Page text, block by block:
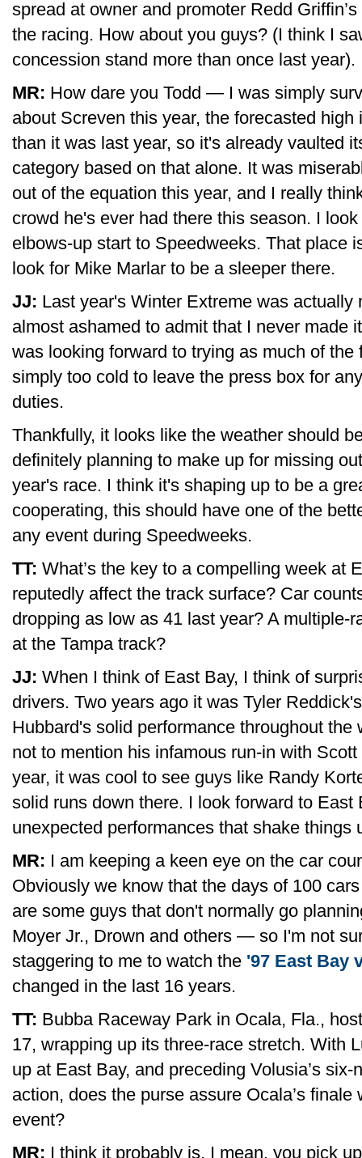
spread at owner and promoter Redd
the racing. How about you guys? (I think I
concession stand more than once last year).
MR: How dare you Todd — I was simply
about Screven this year, the forecasted
than it was last year, so it's already vaulted
category based on that alone. It was
out of the equation this year, and I really
crowd he's ever had there this season. I
elbows-up start to Speedweeks. That place
look for Mike Marlar to be a sleeper there.
JJ: Last year's Winter Extreme was actually
almost ashamed to admit that I never made
was looking forward to trying as much of
simply too cold to leave the press box for
duties.
Thankfully, it looks like the weather should
definitely planning to make up for missing
year's race. I think it's shaping up to be a
cooperating, this should have one of the
any event during Speedweeks.
TT: What’s the key to a compelling week at
reputedly affect the track surface? Car
dropping as low as 41 last year? A multiple-
at the Tampa track?
JJ: When I think of East Bay, I think of
drivers. Two years ago it was Tyler
Hubbard's solid performance throughout
not to mention his infamous run-in with
year, it was cool to see guys like Randy
solid runs down there. I look forward to
unexpected performances that shake things
MR: I am keeping a keen eye on the car
Obviously we know that the days of 100
are some guys that don't normally go
Moyer Jr., Drown and others — so I'm not
staggering to me to watch the '97 East Bay
changed in the last 16 years.
TT: Bubba Raceway Park in Ocala, Fla.,
17, wrapping up its three-race stretch. With
up at East Bay, and preceding Volusia’s
action, does the purse assure Ocala’s
event?
MR: I think it probably is. I mean, you pick